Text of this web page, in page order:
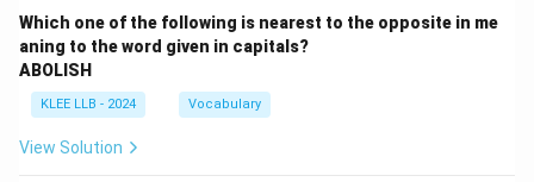
Which one of the following is nearest to the opposite in me
aning to the word given in capitals?
ABOLISH
KLEE LLB - 2024 Vocabulary
View Solution